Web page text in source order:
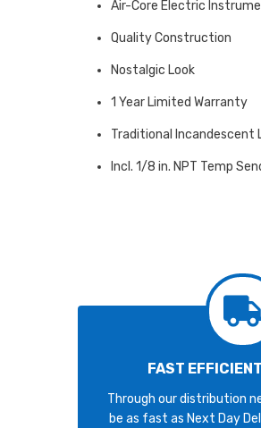
Air-Core Electric
Quality Construction
Nostalgic Look
1 Year Limited Warranty
Traditional Incandescent
Incl. 1/8 in. NPT Temp
FAST
Through our distribution
be as fast as Next Day